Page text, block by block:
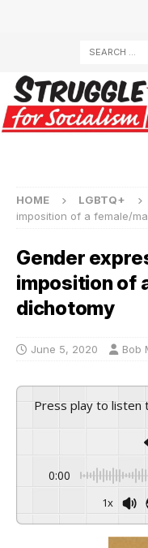
HOME LGBTQ+
imposition of a female/
Gender
imposition of
dichotomy
June 5, 2020 Bob
Press play to
0:00
1x